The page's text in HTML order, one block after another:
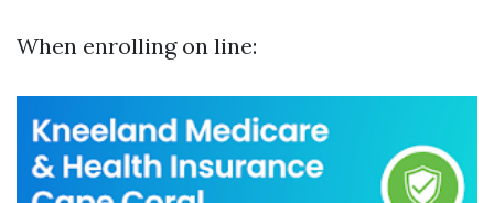
When enrolling on line: